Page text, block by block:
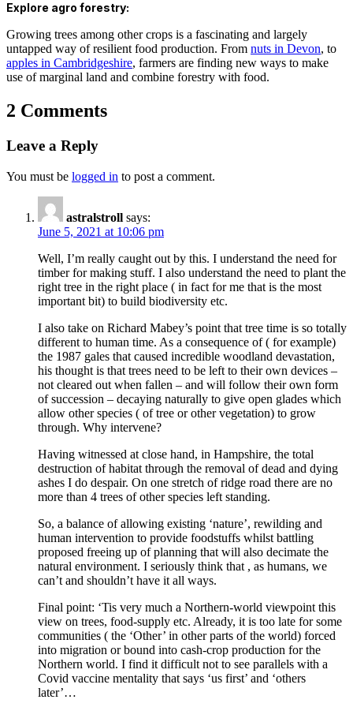
Explore agro forestry:
Growing trees among other crops is a fascinating and largely
untapped way of resilient food production. From nuts in Devon, to
apples in Cambridgeshire, farmers are finding new ways to make
use of marginal land and combine forestry with food.
2 Comments
Leave a Reply
You must be logged in to post a comment.
astralstroll says:
June 5, 2021 at 10:06 pm
Well, I’m really caught out by this. I understand the need for
timber for making stuff. I also understand the need to plant the
right tree in the right place ( in fact for me that is the most
important bit) to build biodiversity etc.
I also take on Richard Mabey’s point that tree time is so totally
different to human time. As a consequence of ( for example)
the 1987 gales that caused incredible woodland devastation,
his thought is that trees need to be left to their own devices –
not cleared out when fallen – and will follow their own form
of succession – decaying naturally to give open glades which
allow other species ( of tree or other vegetation) to grow
through. Why intervene?
Having witnessed at close hand, in Hampshire, the total
destruction of habitat through the removal of dead and dying
ashes I do despair. On one stretch of ridge road there are no
more than 4 trees of other species left standing.
So, a balance of allowing existing ‘nature’, rewilding and
human intervention to provide foodstuffs whilst battling
proposed freeing up of planning that will also decimate the
natural environment. I seriously think that , as humans, we
can’t and shouldn’t have it all ways.
Final point: ‘Tis very much a Northern-world viewpoint this
view on trees, food-supply etc. Already, it is too late for some
communities ( the ‘Other’ in other parts of the world) forced
into migration or bound into cash-crop production for the
Northern world. I find it difficult not to see parallels with a
Covid vaccine mentality that says ‘us first’ and ‘others
later’…